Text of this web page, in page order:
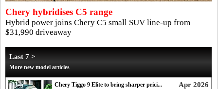
Chery hybridises C5 range
Hybrid power joins Chery C5 small SUV line-up from
$31,990 driveaway
Last 7 >
More new model articles
Apr 2026
Chery Tiggo 9 Elite to bring sharper prici...